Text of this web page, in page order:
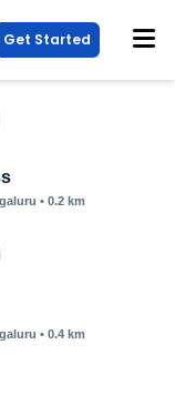
Get Started
• 0.2 km
• 0.4 km